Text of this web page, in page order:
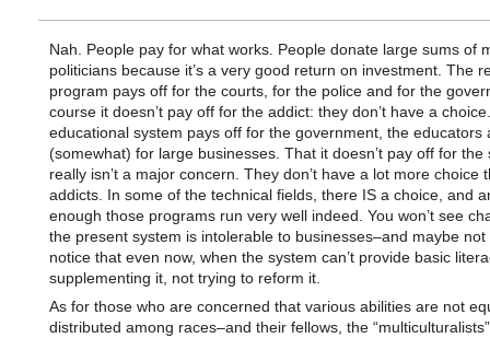
Nah. People pay for what works. People donate large sums of
politicians because it’s a very good return on investment. The
program pays off for the courts, for the police and for the
course it doesn’t pay off for the addict: they don’t have a
educational system pays off for the government, the educators
(somewhat) for large businesses. That it doesn’t pay off for the
really isn’t a major concern. They don’t have a lot more choice
addicts. In some of the technical fields, there IS a choice, and
enough those programs run very well indeed. You won’t see
the present system is intolerable to businesses–and maybe not
notice that even now, when the system can’t provide basic
supplementing it, not trying to reform it.
As for those who are concerned that various abilities are not
distributed among races–and their fellows, the